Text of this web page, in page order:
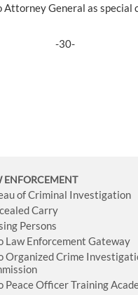
General as
-30-
ENFORCEMENT
of Criminal Investigation
Carry
Persons
Law Enforcement Gateway
Organized Crime
Peace Officer Training